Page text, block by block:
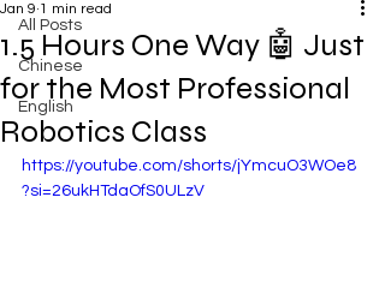
All Posts
Chinese
English
1.5 Hours One Way 🤖 Just
for the Most Professional
Robotics Class
Jan 9 1 min read
https://youtube.com/shorts/jYmcuO3WOe8
?si=26ukHTdaOfS0ULzV